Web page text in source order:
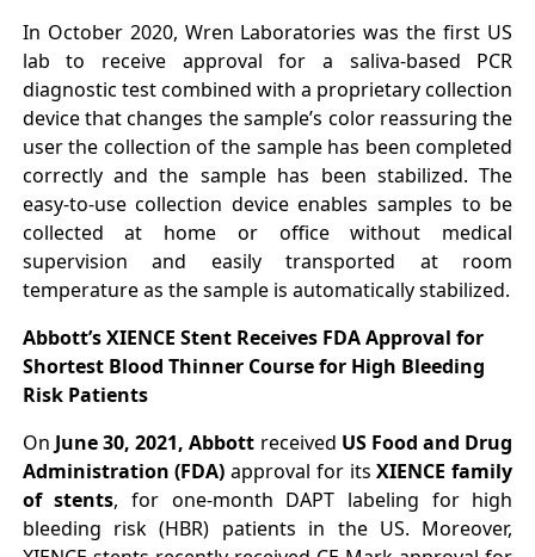
In October 2020, Wren Laboratories was the first US
lab to receive approval for a saliva-based PCR
diagnostic test combined with a proprietary collection
device that changes the sample’s color reassuring the
user the collection of the sample has been completed
correctly and the sample has been stabilized. The
easy-to-use collection device enables samples to be
collected at home or office without medical
supervision and easily transported at room
temperature as the sample is automatically stabilized.
Abbott’s XIENCE Stent Receives FDA Approval for
Shortest Blood Thinner Course for High Bleeding
Risk Patients
On June 30, 2021, Abbott received US Food and Drug
Administration (FDA)approval for itsXIENCE family
of stents, for one-month DAPT labeling for high
bleeding risk (HBR) patients in the US. Moreover,